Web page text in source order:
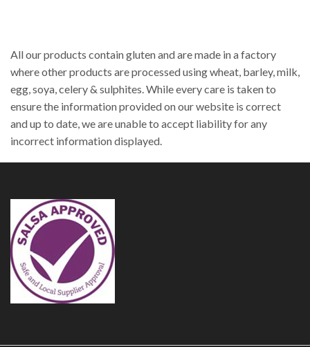
All our products contain gluten and are made in a factory
where other products are processed using wheat, barley, milk,
egg, soya, celery & sulphites. While every care is taken to
ensure the information provided on our website is correct
and up to date, we are unable to accept liability for any
incorrect information displayed.